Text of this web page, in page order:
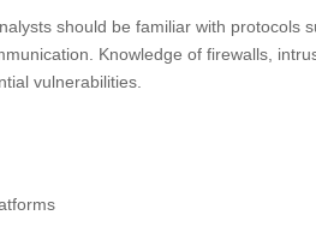
should be familiar with protocols
Knowledge of firewalls,
vulnerabilities.